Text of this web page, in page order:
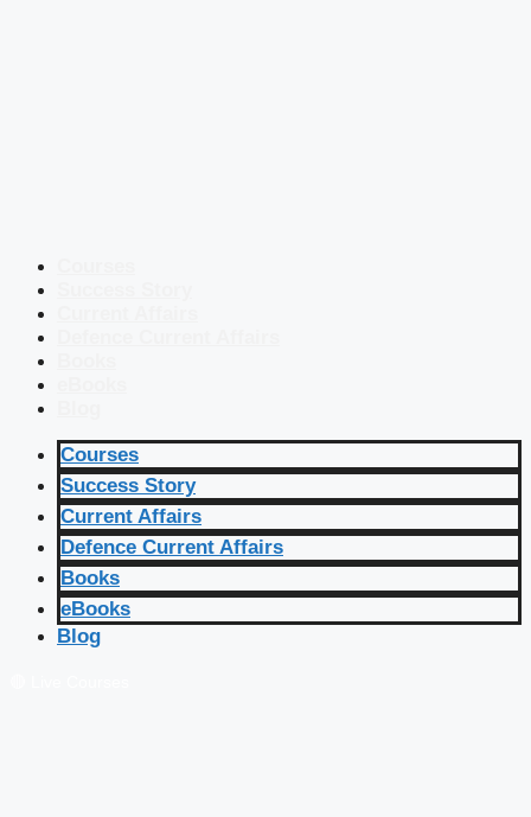
Courses
Success Story
Current Affairs
Defence Current Affairs
Books
eBooks
Blog